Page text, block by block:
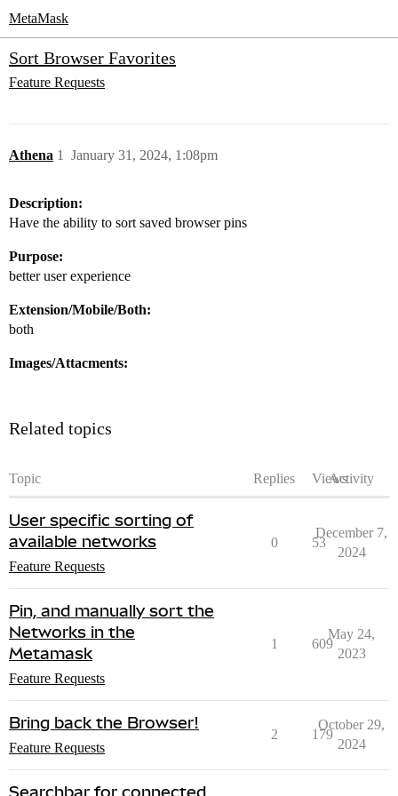
MetaMask
Sort Browser Favorites
Feature Requests
Athena January 31, 2024, 1:08pm
1
Description:
Have the ability to sort saved browser pins
Purpose:
better user experience
Extension/Mobile/Both:
both
Images/Attacments:
Related topics
Topic Replies ViewsActivity
User specific sorting of
available networks
Feature Requests
0 53
December 7,
2024
Pin, and manually sort the
Networks in the
Metamask
Feature Requests
1 609
May 24,
2023
Bring back the Browser!
Feature Requests
2 179
October 29,
2024
Searchbar for connected